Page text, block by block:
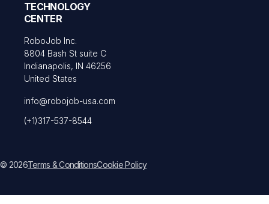
TECHNOLOGY
CENTER
RoboJob Inc.
8804 Bash St suite C
Indianapolis, IN 46256
United States
info@robojob-usa.com
(+1)317-537-8544
© 2026Terms & ConditionsCookie Policy